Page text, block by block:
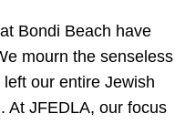
Bondi Beach have
mourn the senseless
our entire Jewish
At JFEDLA, our focus